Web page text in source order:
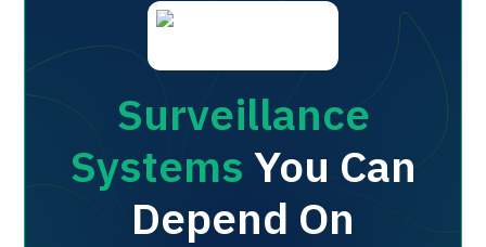
Surveillance
Systems You Can
Depend On